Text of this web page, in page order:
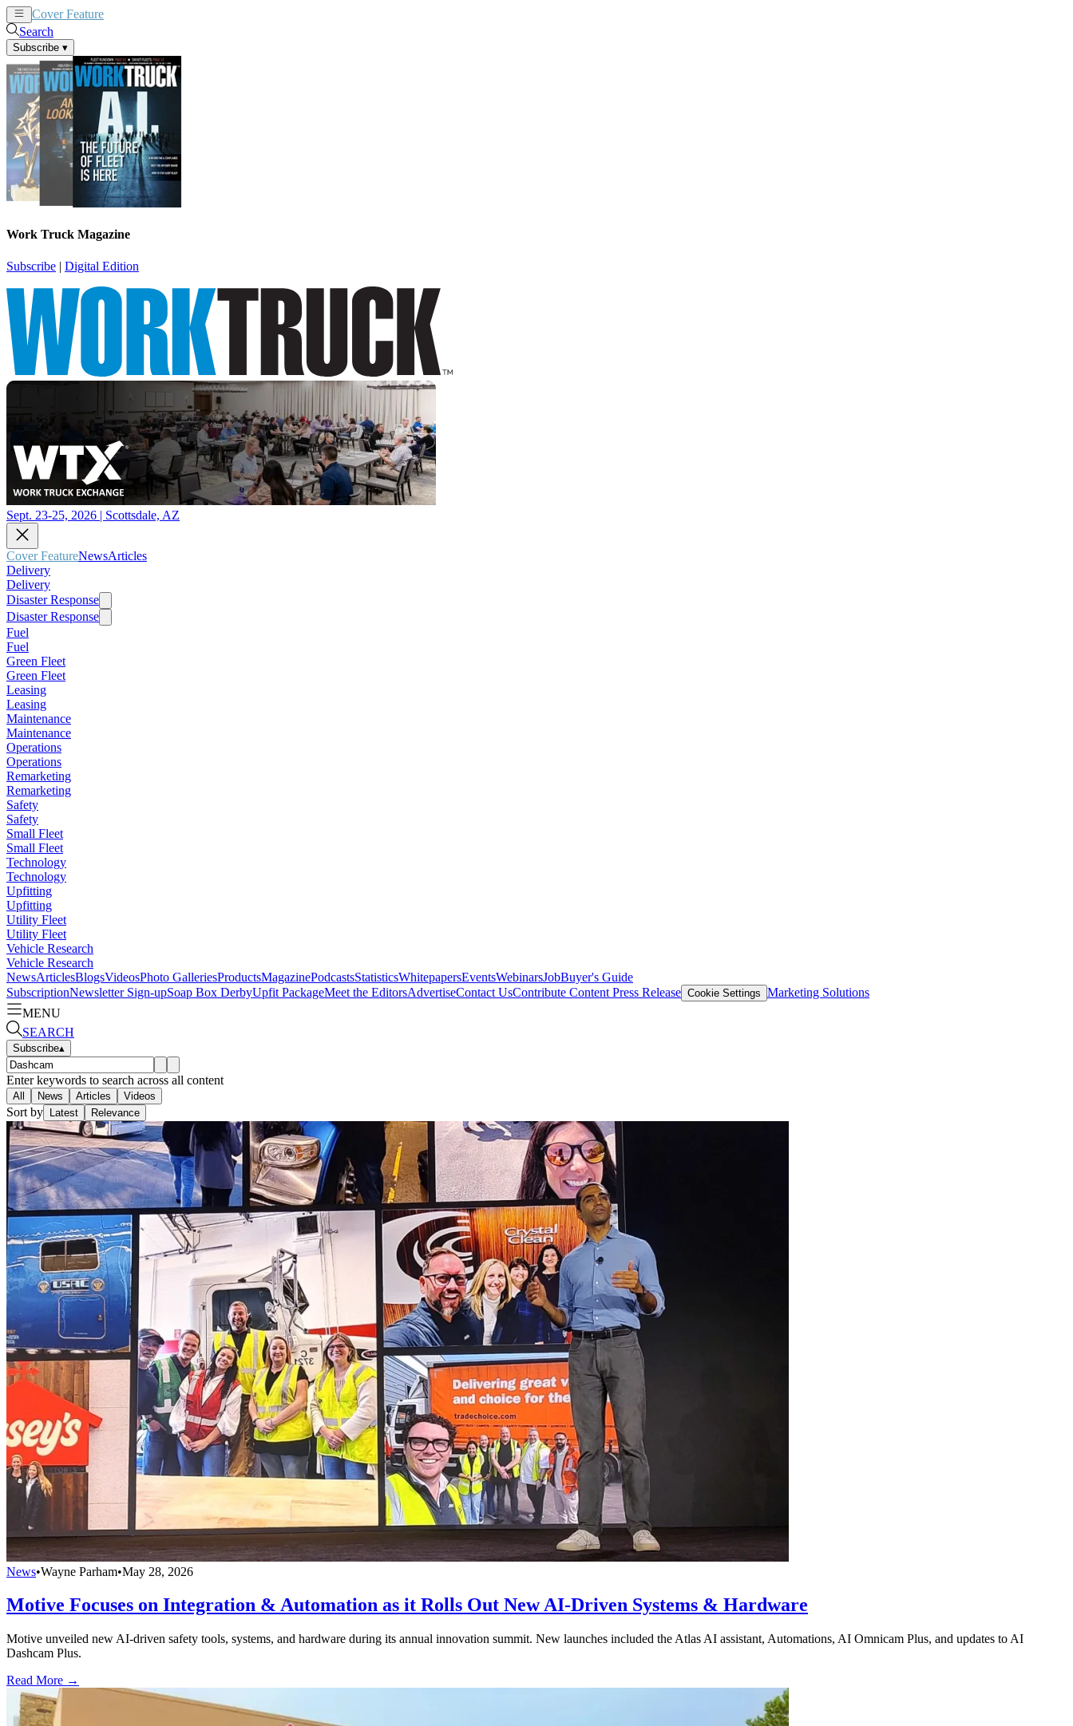
Cover Feature
Search
Subscribe ▾
Work Truck Magazine
Subscribe | Digital Edition
Sept. 23-25, 2026 | Scottsdale, AZ
Cover FeatureNewsArticles
Delivery
Delivery
Disaster Response
Disaster Response
Fuel
Fuel
Green Fleet
Green Fleet
Leasing
Leasing
Maintenance
Maintenance
Operations
Operations
Remarketing
Remarketing
Safety
Safety
Small Fleet
Small Fleet
Technology
Technology
Upfitting
Upfitting
Utility Fleet
Utility Fleet
Vehicle Research
Vehicle Research
NewsArticlesBlogsVideosPhoto GalleriesProductsMagazinePodcastsStatisticsWhitepapersEventsWebinarsJobBuyer's Guide
SubscriptionNewsletter Sign-upSoap Box DerbyUpfit PackageMeet the EditorsAdvertiseContact UsContribute Content Press Release Cookie Settings Marketing Solutions
MENU
SEARCH
Subscribe▴
Enter keywords to search across all content
All News Articles Videos
Sort by Latest Relevance
News•Wayne Parham•May 28, 2026
Motive Focuses on Integration & Automation as it Rolls Out New AI-Driven Systems & Hardware
Motive unveiled new AI-driven safety tools, systems, and hardware during its annual innovation summit. New launches included the Atlas AI assistant, Automations, AI Omnicam Plus, and updates to AI
Dashcam Plus.
Read More →